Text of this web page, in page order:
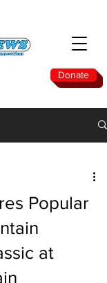
Donate
Popular
at